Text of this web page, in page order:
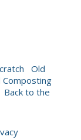
Old
Composting
Back to the